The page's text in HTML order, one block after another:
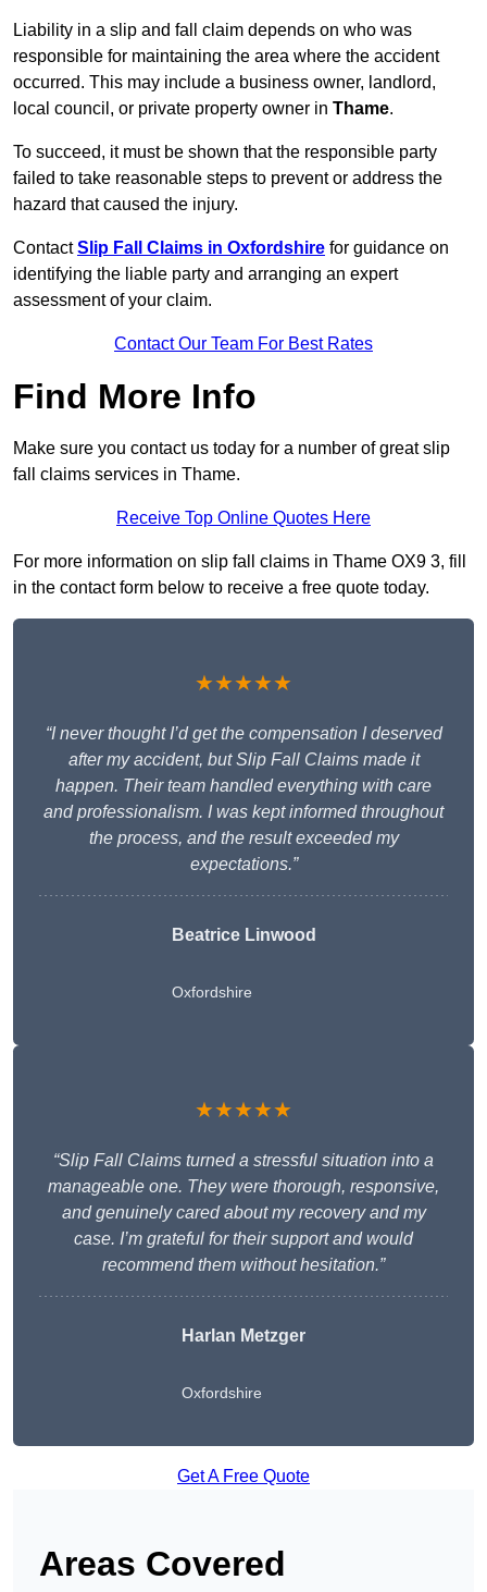
Liability in a slip and fall claim depends on who was
responsible for maintaining the area where the accident
occurred. This may include a business owner, landlord,
local council, or private property owner in Thame.
To succeed, it must be shown that the responsible party
failed to take reasonable steps to prevent or address the
hazard that caused the injury.
ContactSlip Fall Claims in Oxfordshire for guidance on
identifying the liable party and arranging an expert
assessment of your claim.
Contact Our Team For Best Rates
Find More Info
Make sure you contact us today for a number of great slip
fall claims services in Thame.
Receive Top Online Quotes Here
For more information on slip fall claims in Thame OX9 3, fill
in the contact form below to receive a free quote today.
★★★★★
“I never thought I’d get the compensation I deserved
after my accident, but Slip Fall Claims made it
happen. Their team handled everything with care
and professionalism. I was kept informed throughout
the process, and the result exceeded my
expectations.”
Beatrice Linwood
Oxfordshire
★★★★★
“Slip Fall Claims turned a stressful situation into a
manageable one. They were thorough, responsive,
and genuinely cared about my recovery and my
case. I’m grateful for their support and would
recommend them without hesitation.”
Harlan Metzger
Oxfordshire
Get A Free Quote
Areas Covered